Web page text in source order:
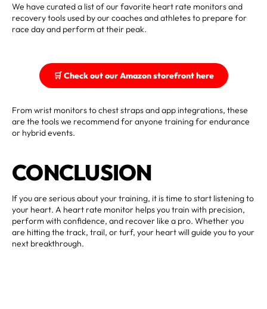
We have curated a list of our favorite heart rate monitors and
recovery tools used by our coaches and athletes to prepare for
race day and perform at their peak.
🛒 Check out our Amazon storefront here
From wrist monitors to chest straps and app integrations, these
are the tools we recommend for anyone training for endurance
or hybrid events.
CONCLUSION
If you are serious about your training, it is time to start listening to
your heart. A heart rate monitor helps you train with precision,
perform with confidence, and recover like a pro. Whether you
are hitting the track, trail, or turf, your heart will guide you to your
next breakthrough.